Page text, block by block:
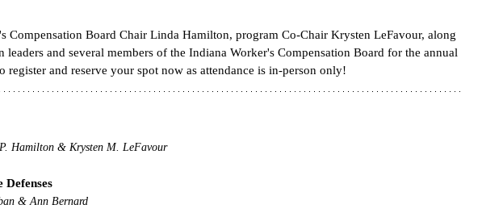
Compensation Board Chair Linda Hamilton, program Co-Chair Krysten LeFavour, along
and several members of the Indiana Worker's Compensation Board for the annual
register and reserve your spot now as attendance is in-person only!
Hamilton & Krysten M. LeFavour
& Ann Bernard